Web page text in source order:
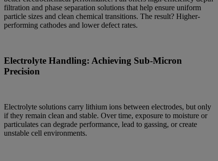
filtration and phase separation solutions that help ensure uniform
particle sizes and clean chemical transitions. The result? Higher-
performing cathodes and lower defect rates.
Electrolyte Handling: Achieving Sub-Micron
Precision
Electrolyte solutions carry lithium ions between electrodes, but only
if they remain clean and stable. Over time, exposure to moisture or
particulates can degrade performance, lead to gassing, or create
unstable cell environments.